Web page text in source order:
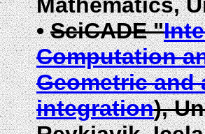
•SciCADE "
Computation
Geometric and
integration),